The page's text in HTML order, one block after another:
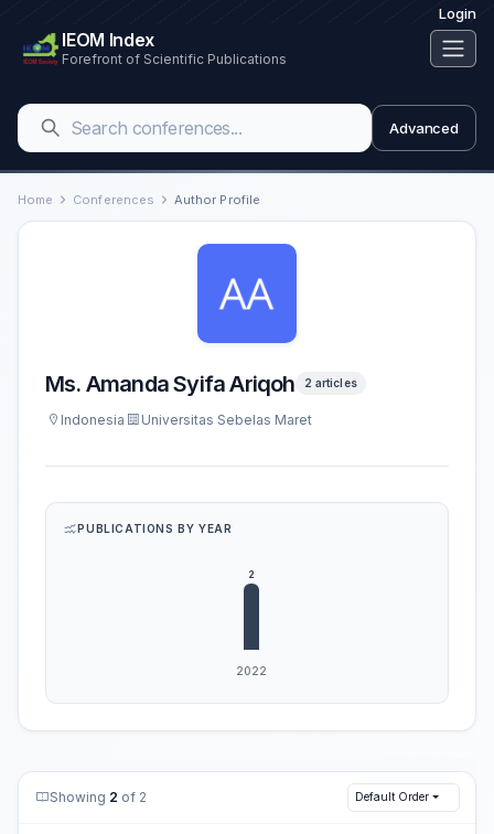
Login
IEOM Index
Forefront of Scientific Publications
Advanced
Home Conferences Author Profile
Ms. Amanda Syifa Ariqoh 2 articles
Indonesia Universitas Sebelas Maret
PUBLICATIONS BY YEAR
Showing 2 of 2 Default Order